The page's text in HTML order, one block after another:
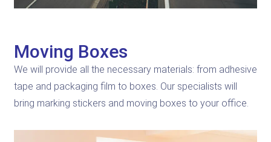
Moving Boxes
We will provide all the necessary materials: from adhesive
tape and packaging film to boxes. Our specialists will
bring marking stickers and moving boxes to your office.